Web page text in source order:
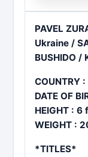
PAVEL
Ukraine /
BUSHIDO /
COUNTRY
DATE OF
HEIGHT :
WEIGHT :
*TITLES*